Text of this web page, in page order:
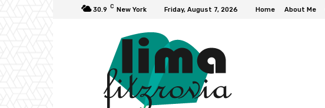
30.9 C New York Friday, August 7, 2026 Home About Me